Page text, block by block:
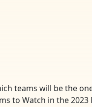
teams will be the
to Watch in the 2023